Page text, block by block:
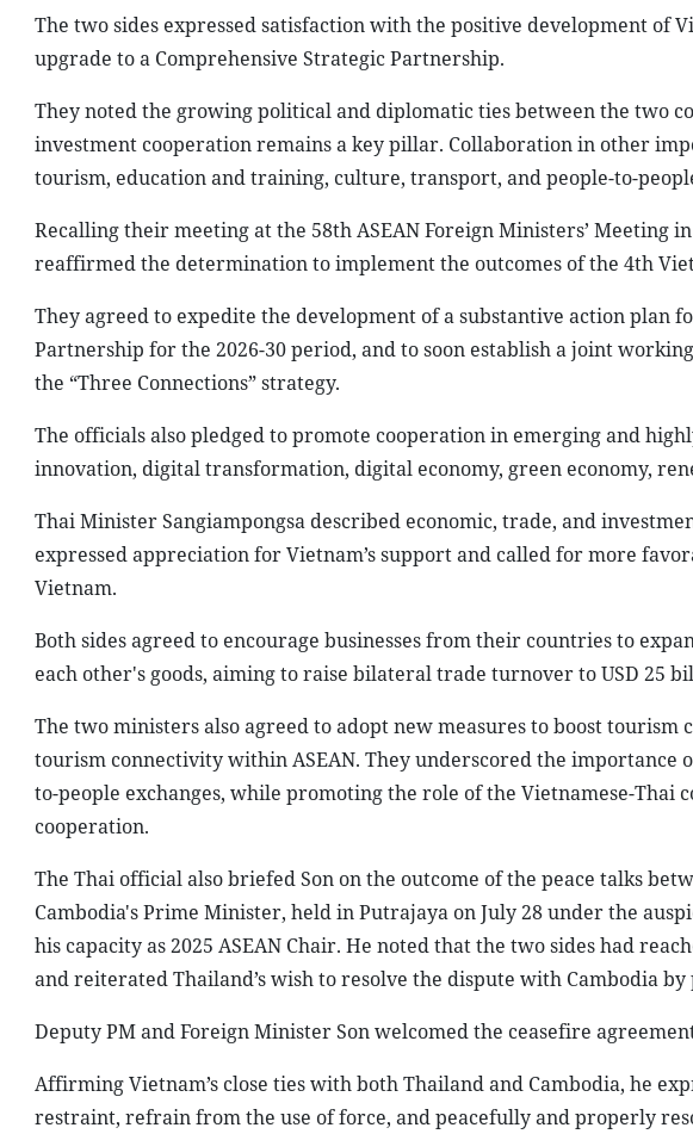
The two sides expressed satisfaction with the positive development
upgrade to a Comprehensive Strategic Partnership.
They noted the growing political and diplomatic ties between the two
investment cooperation remains a key pillar. Collaboration in other
tourism, education and training, culture, transport, and people-to-
Recalling their meeting at the 58th ASEAN Foreign Ministers’ Meeting
reaffirmed the determination to implement the outcomes of the 4th
They agreed to expedite the development of a substantive action plan
Partnership for the 2026-30 period, and to soon establish a joint
the “Three Connections” strategy.
The officials also pledged to promote cooperation in emerging and
innovation, digital transformation, digital economy, green economy,
Thai Minister Sangiampongsa described economic, trade, and
expressed appreciation for Vietnam’s support and called for more
Vietnam.
Both sides agreed to encourage businesses from their countries to
each other's goods, aiming to raise bilateral trade turnover to USD 25
The two ministers also agreed to adopt new measures to boost
tourism connectivity within ASEAN. They underscored the importance
to-people exchanges, while promoting the role of the Vietnamese-
cooperation.
The Thai official also briefed Son on the outcome of the peace talks
Cambodia's Prime Minister, held in Putrajaya on July 28 under the
his capacity as 2025 ASEAN Chair. He noted that the two sides had
and reiterated Thailand’s wish to resolve the dispute with Cambodia by
Deputy PM and Foreign Minister Son welcomed the ceasefire
Affirming Vietnam’s close ties with both Thailand and Cambodia, he
restraint, refrain from the use of force, and peacefully and properly